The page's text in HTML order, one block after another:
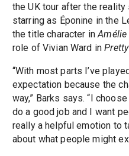
the UK tour after the
starring as Éponine in the
the title character in
role of Vivian Ward in
“With most parts I’ve
expectation because the
way,” Barks says. “I
do a good job and I want
really a helpful emotion to
about what people might